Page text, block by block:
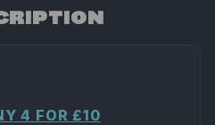
4 FOR £10